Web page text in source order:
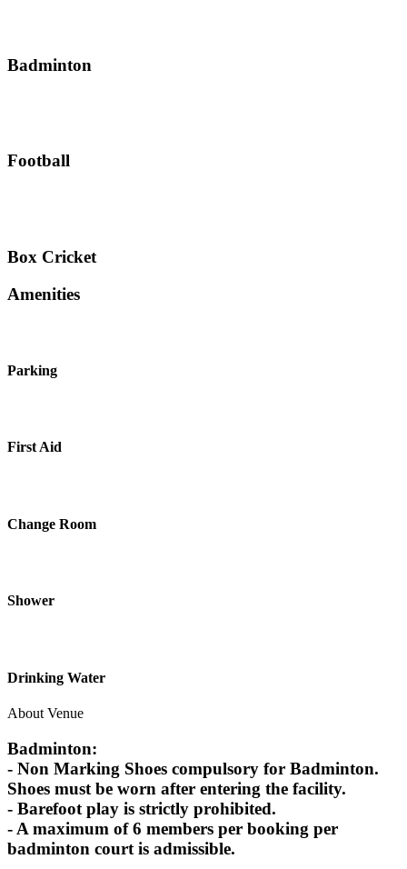
Badminton
Football
Box Cricket
Amenities
Parking
First Aid
Change Room
Shower
Drinking Water
About Venue
Badminton:
- Non Marking Shoes compulsory for Badminton.
Shoes must be worn after entering the facility.
- Barefoot play is strictly prohibited.
- A maximum of 6 members per booking per
badminton court is admissible.